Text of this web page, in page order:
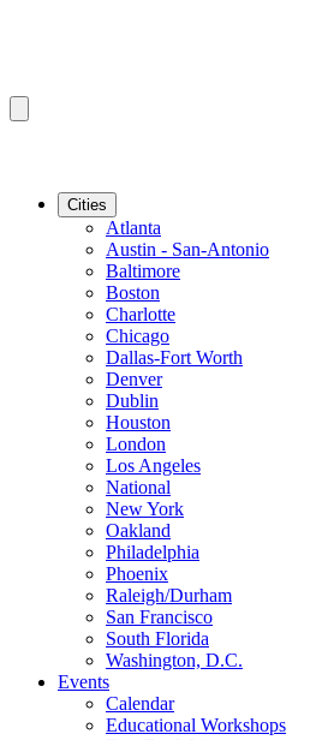
Cities
Atlanta
Austin - San-Antonio
Baltimore
Boston
Charlotte
Chicago
Dallas-Fort Worth
Denver
Dublin
Houston
London
Los Angeles
National
New York
Oakland
Philadelphia
Phoenix
Raleigh/Durham
San Francisco
South Florida
Washington, D.C.
Events
Calendar
Educational Workshops